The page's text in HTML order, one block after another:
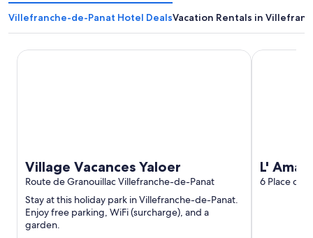
Villefranche-de-Panat Hotel DealsVacation Rentals in
Village Vacances Yaloer
Route de Granouillac Villefranche-de-Panat
Stay at this holiday park in Villefranche-de-Panat.
Enjoy free parking, WiFi (surcharge), and a
garden.
Village Vacances Yaloer
L'
6 Place des
L'